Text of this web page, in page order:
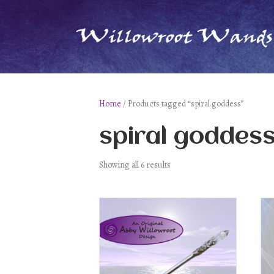
Home / Products tagged “spiral goddess”
spiral
Showing all 6 results